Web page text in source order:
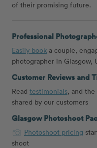
of their promising future.
Professional
Easily book a couple,
photographer in Glasgow,
Customer Reviews and
Read testimonials, and the
shared by our customers
Glasgow Photoshoot
Photoshoot pricing
shoot